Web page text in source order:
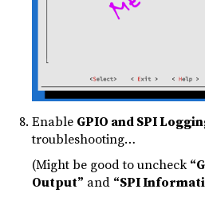
Enable GPIO and SPI
troubleshooting…
(Might be good to uncheck
Output” and “SPI